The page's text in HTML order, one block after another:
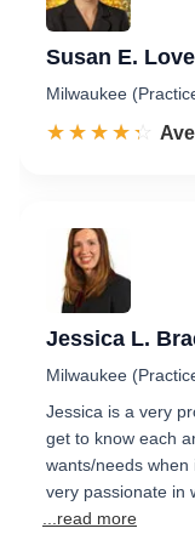
Susan E.
Milwaukee
☆☆☆☆☆
★★★★★
Jessica L.
Milwaukee
Jessica is a very
get to know each
wants/needs
very passionate in
...read more